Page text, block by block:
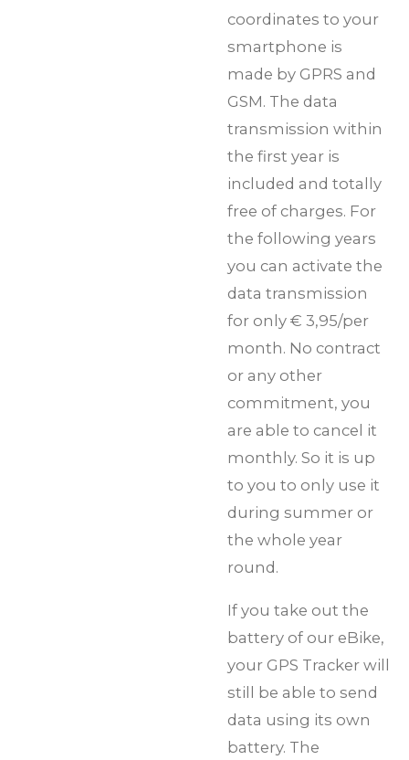
coordinates to your
smartphone is
made by GPRS and
GSM. The data
transmission within
the first year is
included and totally
free of charges. For
the following years
you can activate the
data transmission
for only € 3,95/per
month. No contract
or any other
commitment, you
are able to cancel it
monthly. So it is up
to you to only use it
during summer or
the whole year
round.
If you take out the
battery of our eBike,
your GPS Tracker will
still be able to send
data using its own
battery. The